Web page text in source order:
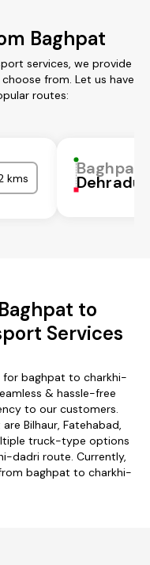
Baghpat
services, we provide
from. Let us have
routes:
kms Baghpat
to
Services
for baghpat to charkhi-
& hassle-free
to our customers.
Bilhaur, Fatehabad,
truck-type options
dadri route. Currently,
baghpat to charkhi-